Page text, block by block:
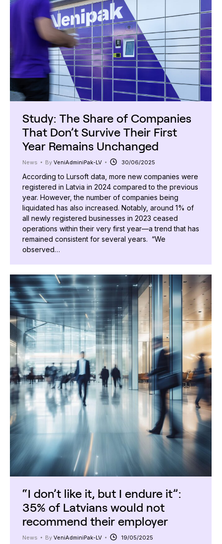
Study: The Share of Companies
That Don’t Survive Their First
Year Remains Unchanged
News By VeniAdminiPak-LV 30/06/2025
According to Lursoft data, more new companies were
registered in Latvia in 2024 compared to the previous
year. However, the number of companies being
liquidated has also increased. Notably, around 1% of
all newly registered businesses in 2023 ceased
operations within their very first year—a trend that has
remained consistent for several years. “We
observed…
“I don’t like it, but I endure it”:
35% of Latvians would not
recommend their employer
News By VeniAdminiPak-LV 19/05/2025